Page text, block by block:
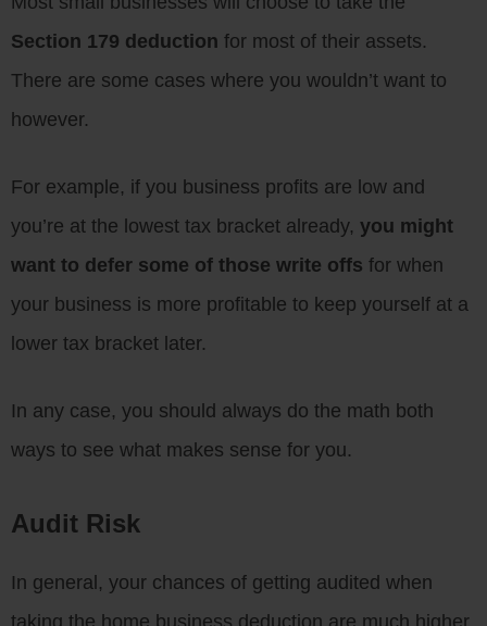
Section 179 deduction for most of their assets.
There are some cases where you wouldn’t want to
however.
For example, if you business profits are low and
you’re at the lowest tax bracket already, you might
want to defer some of those write offs for when
your business is more profitable to keep yourself at a
lower tax bracket later.
In any case, you should always do the math both
ways to see what makes sense for you.
Audit Risk
In general, your chances of getting audited when